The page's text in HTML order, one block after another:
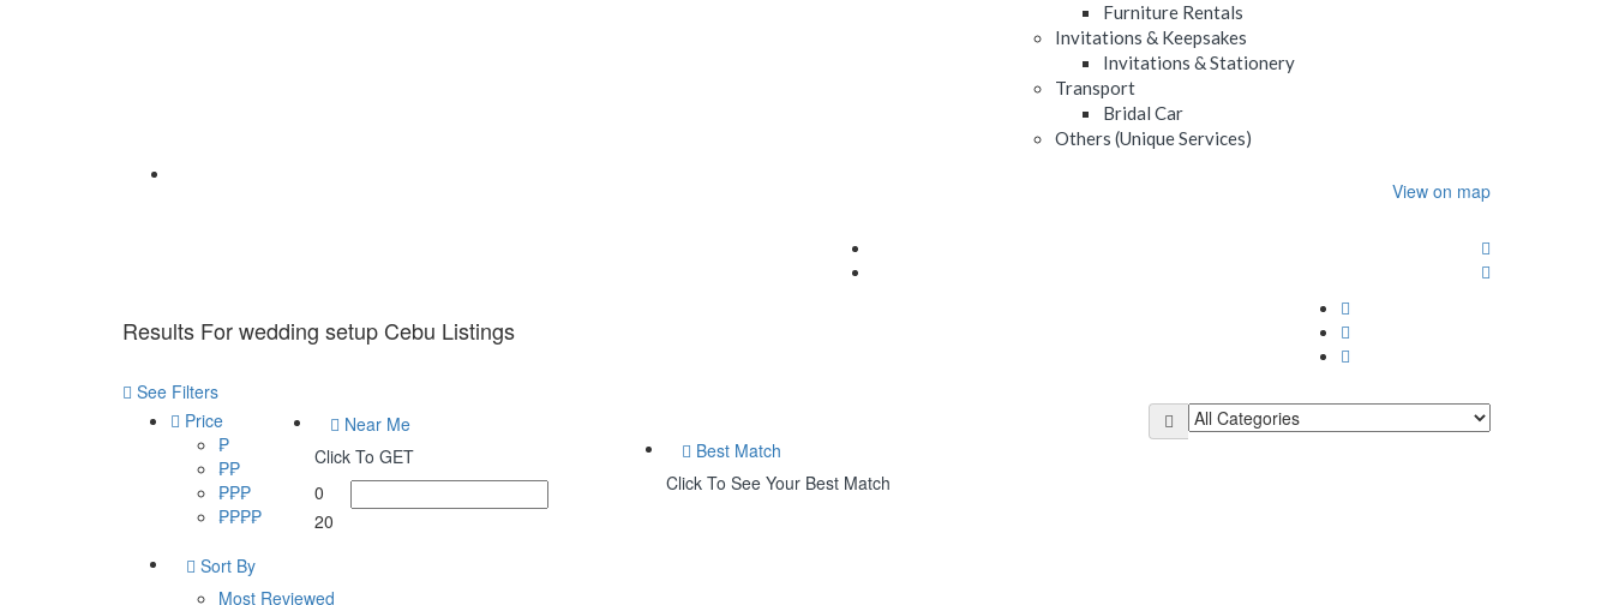
Furniture Rentals
Invitations & Keepsakes
Invitations & Stationery
Transport
Bridal Car
Others (Unique Services)
View on map
Results Forwedding setup Cebu Listings
See Filters
Price
₱
₱₱
₱₱₱
₱₱₱₱
Near Me
Click To GET
0
20
Best Match
Click To See Your Best Match
Sort By
Most Reviewed